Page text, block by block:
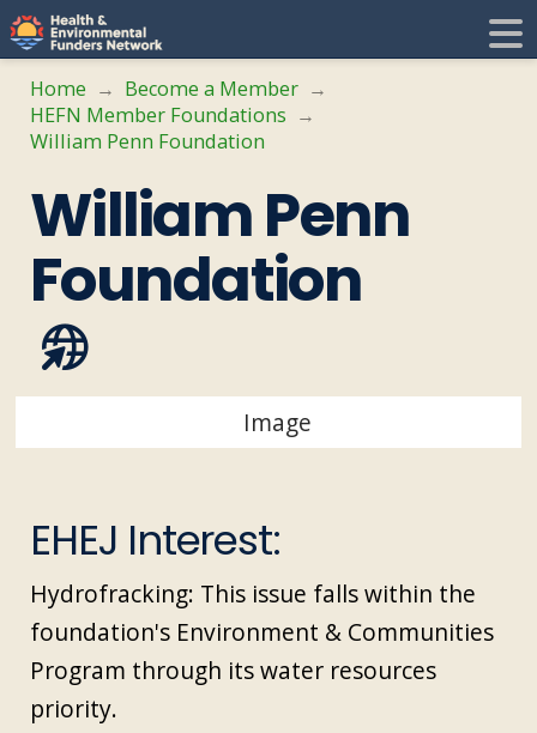
H
E
F
N
Home → Become a Member →
HEFN Member Foundations →
William Penn Foundation
William Penn
Foundation
EHEJ Interest:
Hydrofracking: This issue falls within the
foundation's Environment & Communities
Program through its water resources
priority.